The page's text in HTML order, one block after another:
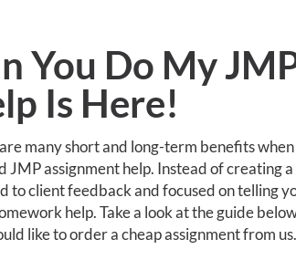
You Do My
Is Here!
many short and long-term benefits
JMP assignment help. Instead of creating
to client feedback and focused on telling
help. Take a look at the guide
like to order a cheap assignment from us.